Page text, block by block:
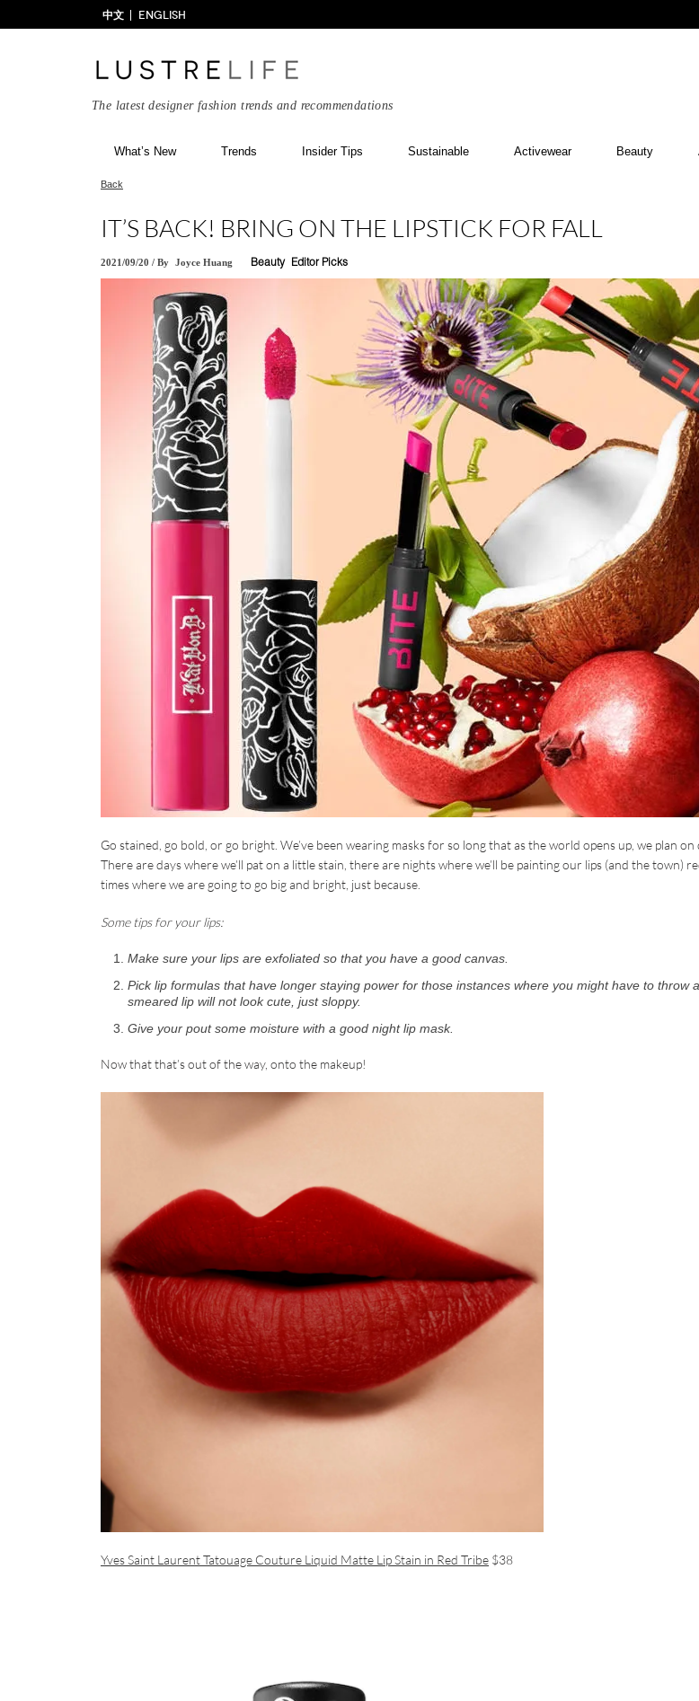
中文 ENGLISH
The latest designer fashion trends and recommendations
What’s New Trends Insider Tips Sustainable Activewear Beauty
Back
IT’S BACK! BRING ON THE LIPSTICK FOR FALL
2021/09/20 / By Joyce Huang Beauty Editor Picks
Go stained, go bold, or go bright. We’ve been wearing masks for so long that as the world opens up, we plan on
There are days where we’ll pat on a little stain, there are nights where we’ll be painting our lips (and the town)
times where we are going to go big and bright, just because.
Some tips for your lips:
Make sure your lips are exfoliated so that you have a good canvas.
Pick lip formulas that have longer staying power for those instances where you might have to throw
smeared lip will not look cute, just sloppy.
Give your pout some moisture with a good night lip mask.
Now that that’s out of the way, onto the makeup!
Yves Saint Laurent Tatouage Couture Liquid Matte Lip Stain in Red Tribe $38